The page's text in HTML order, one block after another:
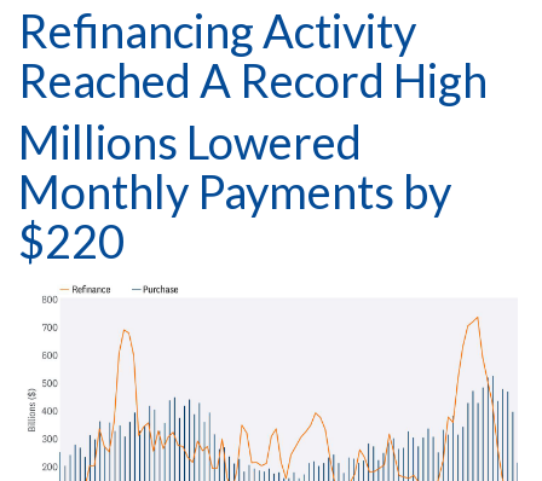
Refinancing Activity
Reached A Record High
Millions Lowered
Monthly Payments by
$220